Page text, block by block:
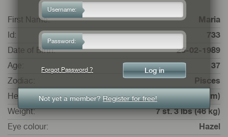
First Name:
Maria
Id:
733
Date of Birth:
25-02-1989
Age:
37
Zodiac:
Pisces
Height:
5 ft. 1 ins. (157 cm)
Weight:
7 st. 3 lbs (46 kg)
Eye colour:
Hazel
Username:
Password:
Forgot Password ?
Not yet a member?Register for free!